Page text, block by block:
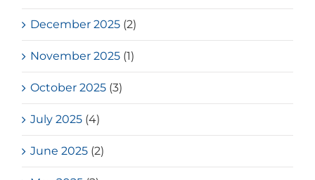
December 2025 (2)
November 2025 (1)
October 2025 (3)
July 2025 (4)
June 2025 (2)